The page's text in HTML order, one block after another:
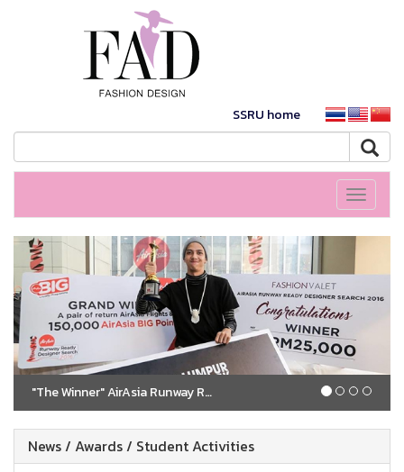
SSRU home
Toggle
"The Winner" AirAsia Runway Ready Designer Search 2016
News / Awards / Student Activities